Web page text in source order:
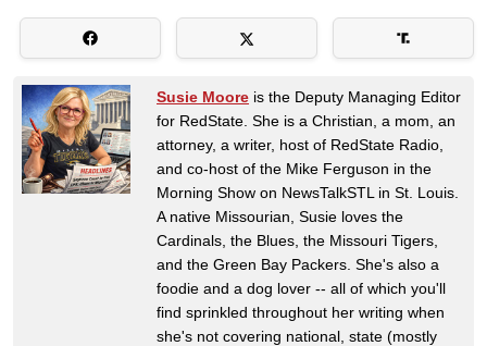
Susie Moore is the Deputy Managing Editor
for RedState. She is a Christian, a mom, an
attorney, a writer, host of RedState Radio,
and co-host of the Mike Ferguson in the
Morning Show on NewsTalkSTL in St. Louis.
A native Missourian, Susie loves the
Cardinals, the Blues, the Missouri Tigers,
and the Green Bay Packers. She's also a
foodie and a dog lover -- all of which you'll
find sprinkled throughout her writing when
she's not covering national, state (mostly